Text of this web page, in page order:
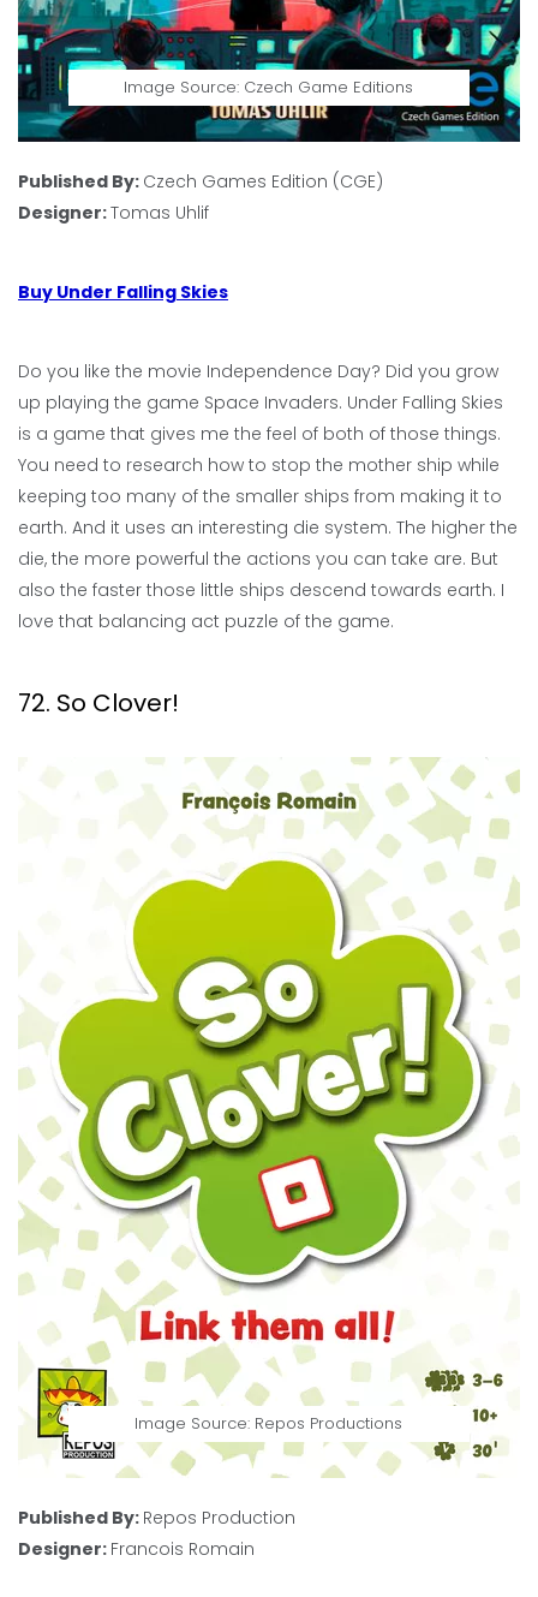
Image Source: Czech Game Editions
Published By: Czech Games Edition (CGE)
Designer:Tomas Uhlif
Buy Under Falling Skies
Do you like the movie Independence Day? Did you grow
up playing the game Space Invaders. Under Falling Skies
is a game that gives me the feel of both of those things.
You need to research how to stop the mother ship while
keeping too many of the smaller ships from making it to
earth. And it uses an interesting die system. The higher the
die, the more powerful the actions you can take are. But
also the faster those little ships descend towards earth. I
love that balancing act puzzle of the game.
72. So Clover!
Image Source: Repos Productions
Published By: Repos Production
Designer: Francois Romain